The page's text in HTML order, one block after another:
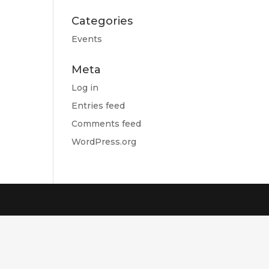
Categories
Events
Meta
Log in
Entries feed
Comments feed
WordPress.org